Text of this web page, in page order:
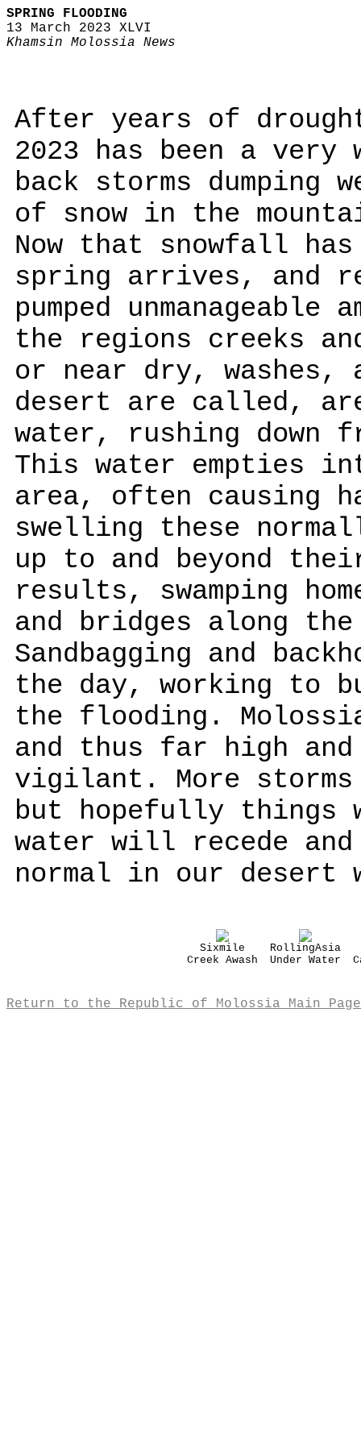
SPRING FLOODING
13 March 2023 XLVI
Khamsin Molossia News
After years of
2023 has been a
back storms dumping
of snow in the
Now that snowfall
spring arrives, and
pumped
the regions creeks
or near dry,
desert are called,
water, rushing down
This water empties
area, often causing
swelling these
up to and beyond
results, swamping
and bridges along
Sandbagging and
the day, working to
the flooding.
and thus far high
vigilant. More storms
but hopefully
water will recede
normal in our desert
Sixmile
Creek Awash
RollingAsia
Under Water
Return to the Republic of Molossia Main Page